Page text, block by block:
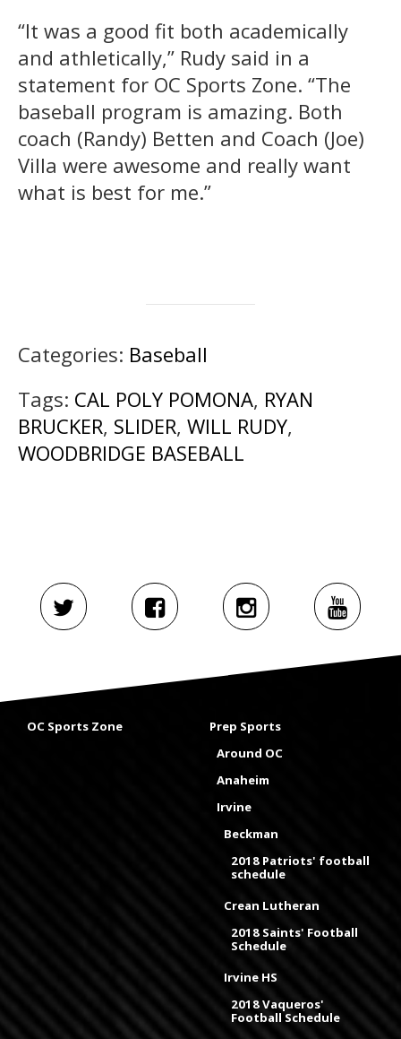
“It was a good fit both academically
and athletically,” Rudy said in a
statement for OC Sports Zone. “The
baseball program is amazing. Both
coach (Randy) Betten and Coach (Joe)
Villa were awesome and really want
what is best for me.”
Categories: Baseball
Tags: CAL POLY POMONA, RYAN
BRUCKER, SLIDER, WILL RUDY,
WOODBRIDGE BASEBALL
OC Sports Zone
Prep Sports
Around OC
Anaheim
Irvine
Beckman
2018 Patriots' football
schedule
Crean Lutheran
2018 Saints' Football
Schedule
Irvine HS
2018 Vaqueros'
Football Schedule